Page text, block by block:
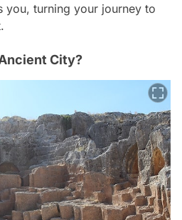
you, turning your journey to
City?